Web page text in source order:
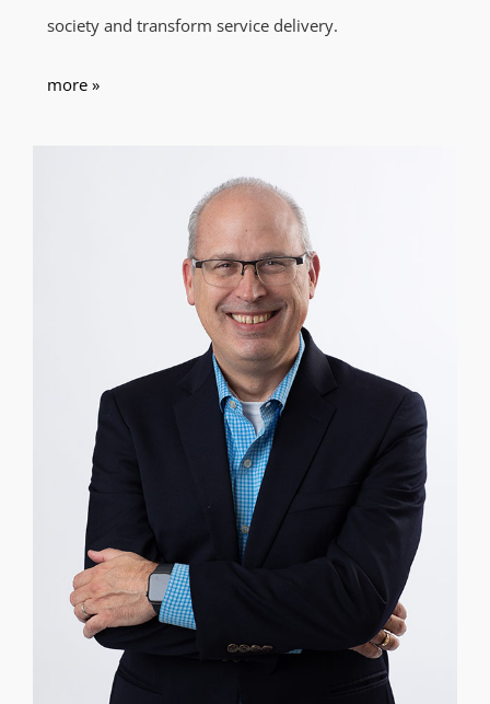
society and transform service delivery.
more »